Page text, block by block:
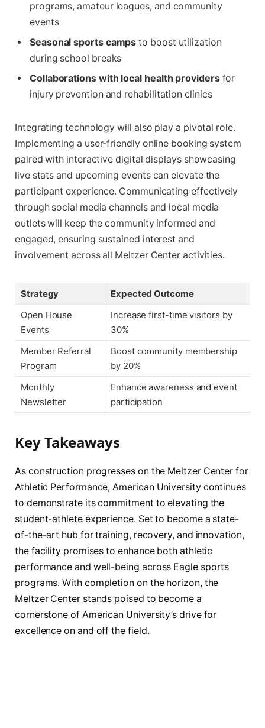
programs, amateur leagues, and community
events
Seasonal sports camps to boost utilization
during school breaks
Collaborations with local health providersfor
injury prevention and rehabilitation clinics
Integrating technology will also play a pivotal role.
Implementing a user-friendly online booking system
paired with interactive digital displays showcasing
live stats and upcoming events can elevate the
participant experience. Communicating effectively
through social media channels and local media
outlets will keep the community informed and
engaged, ensuring sustained interest and
involvement across all Meltzer Center activities.
Strategy
Expected Outcome
Open House
Events
Increase first-time visitors by
30%
Member Referral
Program
Boost community membership
by 20%
Monthly
Newsletter
Enhance awareness and event
participation
Key Takeaways
As construction progresses on the Meltzer Center for
Athletic Performance, American University continues
to demonstrate its commitment to elevating the
student-athlete experience. Set to become a state-
of-the-art hub for training, recovery, and innovation,
the facility promises to enhance both athletic
performance and well-being across Eagle sports
programs. With completion on the horizon, the
Meltzer Center stands poised to become a
cornerstone of American University’s drive for
excellence on and off the field.